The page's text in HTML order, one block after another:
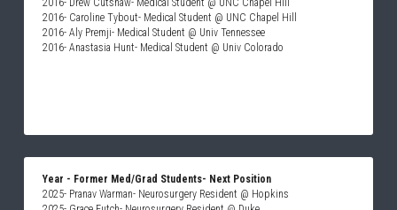
2016- Drew Cutshaw- Medical Student @ UNC Chapel Hill
2016- Caroline Tybout- Medical Student @ UNC Chapel Hill
2016- Aly Premji- Medical Student @ Univ Tennessee
2016- Anastasia Hunt- Medical Student @ Univ Colorado
Year - Former Med/Grad Students- Next Position
2025- Pranav Warman- Neurosurgery Resident @ Hopkins